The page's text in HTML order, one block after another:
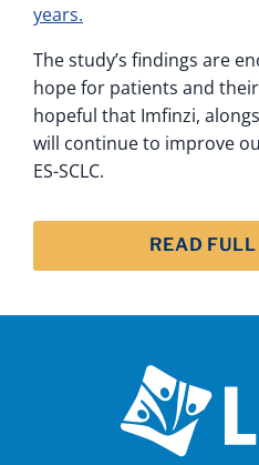
years.
The study’s findings are
hope for patients and
hopeful that Imfinzi,
will continue to improve
ES-SCLC.
READ